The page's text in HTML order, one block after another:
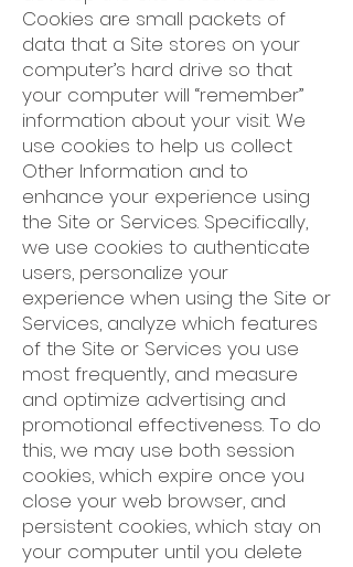
Cookies are small packets of
data that a Site stores on your
computer’s hard drive so that
your computer will “remember”
information about your visit. We
use cookies to help us collect
Other Information and to
enhance your experience using
the Site or Services. Specifically,
we use cookies to authenticate
users, personalize your
experience when using the Site or
Services, analyze which features
of the Site or Services you use
most frequently, and measure
and optimize advertising and
promotional effectiveness. To do
this, we may use both session
cookies, which expire once you
close your web browser, and
persistent cookies, which stay on
your computer until you delete